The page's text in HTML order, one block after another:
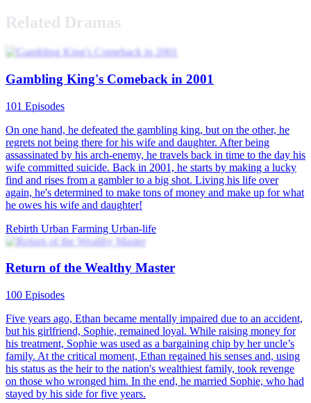
Related Dramas
Gambling King's Comeback in 2001
101 Episodes
On one hand, he defeated the gambling king, but on the other, he
regrets not being there for his wife and daughter. After being
assassinated by his arch-enemy, he travels back in time to the day his
wife committed suicide. Back in 2001, he starts by making a lucky
find and rises from a gambler to a big shot. Living his life over
again, he's determined to make tons of money and make up for what
he owes his wife and daughter!
Rebirth Urban Farming Urban-life
Return of the Wealthy Master
100 Episodes
Five years ago, Ethan became mentally impaired due to an accident,
but his girlfriend, Sophie, remained loyal. While raising money for
his treatment, Sophie was used as a bargaining chip by her uncle’s
family. At the critical moment, Ethan regained his senses and, using
his status as the heir to the nation's wealthiest family, took revenge
on those who wronged him. In the end, he married Sophie, who had
stayed by his side for five years.